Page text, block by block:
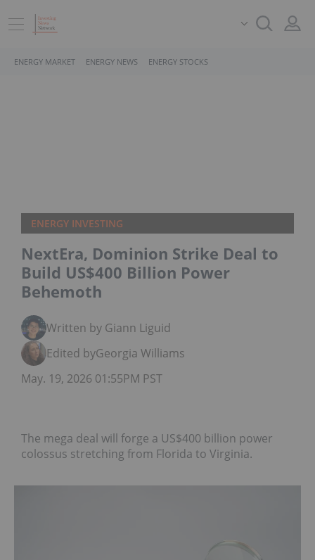
ENERGY MARKET ENERGY NEWS ENERGY STOCKS
ENERGY INVESTING
NextEra, Dominion Strike Deal to
Build US$400 Billion Power
Behemoth
Written by Giann Liguid
Edited byGeorgia Williams
May. 19, 2026 01:55PM PST
The mega deal will forge a US$400 billion power
colossus stretching from Florida to Virginia.